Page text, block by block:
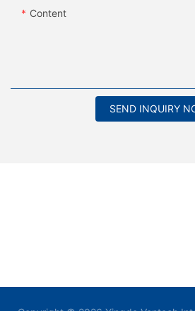
Content
SEND INQUIRY